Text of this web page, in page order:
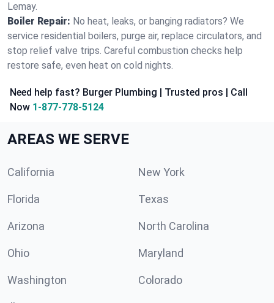
Lemay.
Boiler Repair: No heat, leaks, or banging radiators? We
service residential boilers, purge air, replace circulators, and
stop relief valve trips. Careful combustion checks help
restore safe, even heat on cold nights.
Need help fast? Burger Plumbing | Trusted pros | Call
Now 1-877-778-5124
AREAS WE SERVE
California New York
Florida Texas
Arizona North Carolina
Ohio Maryland
Washington Colorado